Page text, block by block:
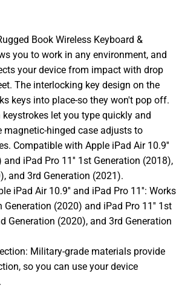
Book Wireless Keyboard &
you to work in any environment, and
your device from impact with drop
The interlocking key design on the
keys into place-so they won't pop off.
keystrokes let you type quickly and
magnetic-hinged case adjusts to
Compatible with Apple iPad Air 10.9''
iPad Pro 11'' 1st Generation (2018),
and 3rd Generation (2021).
iPad Air 10.9'' and iPad Pro 11'': Works
Generation (2020) and iPad Pro 11'' 1st
Generation (2020), and 3rd Generation
Military-grade materials provide
so you can use your device